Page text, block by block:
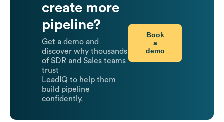
create more
pipeline?
Get a demo and
discover why thousands
of SDR and Sales teams
trust
LeadIQ to help them
build pipeline
confidently.
Book
a
demo